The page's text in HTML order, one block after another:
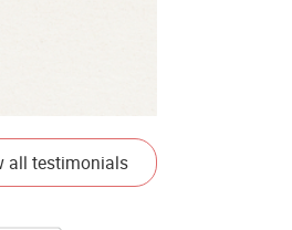
all testimonials